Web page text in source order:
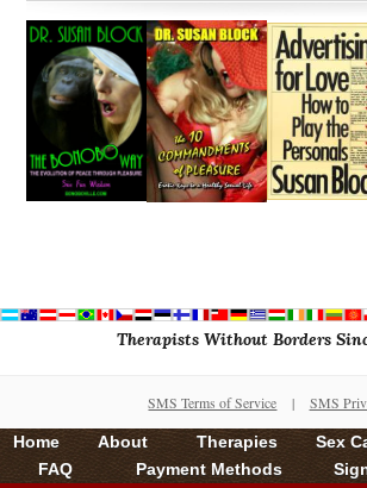
Therapists Without Borders
SMS Terms of Service | SMS
Home About Therapies Sex
FAQ
Payment Methods